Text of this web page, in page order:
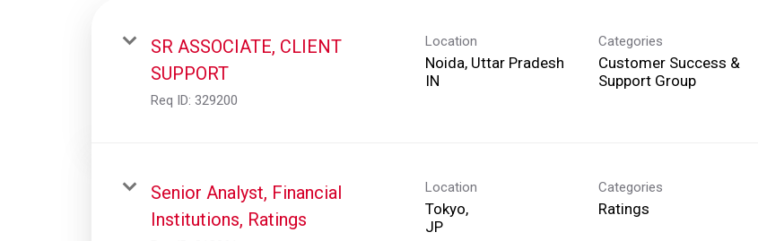
SR ASSOCIATE, CLIENT
SUPPORT
Req ID: 329200
Location
Noida, Uttar Pradesh
Categories
Customer Success &
Support Group
Senior Analyst, Financial
Institutions, Ratings
Location
Tokyo,
Categories
Ratings